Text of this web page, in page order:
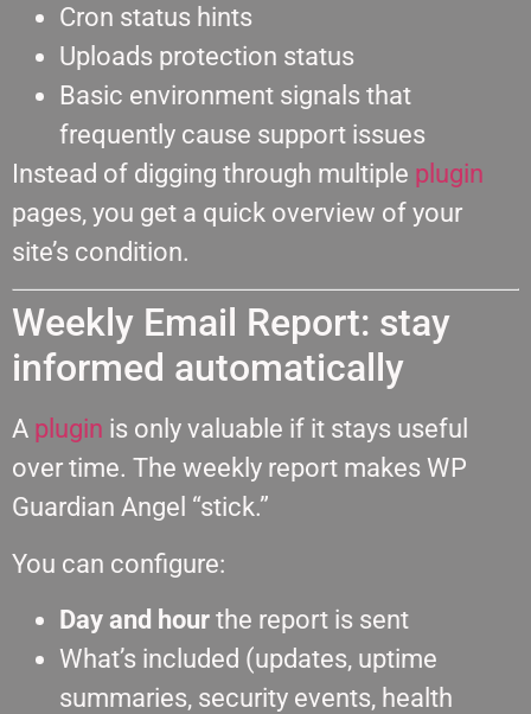
Cron status hints
Uploads protection status
Basic environment signals that
frequently cause support issues
Instead of digging through multiple plugin
pages, you get a quick overview of your
site’s condition.
Weekly Email Report: stay
informed automatically
A plugin is only valuable if it stays useful
over time. The weekly report makes WP
Guardian Angel “stick.”
You can configure:
Day and hour the report is sent
What’s included (updates, uptime
summaries, security events, health